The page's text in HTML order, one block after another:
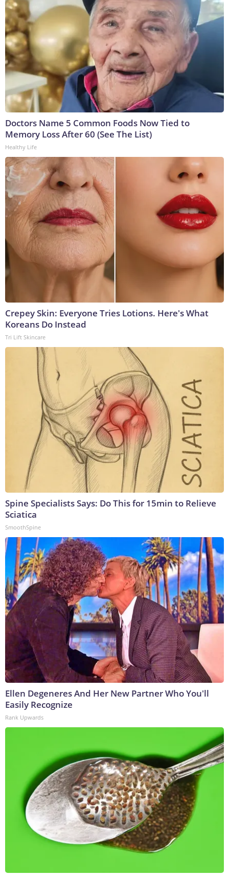
Doctors Name 5 Common Foods Now Tied to
Memory Loss After 60 (See The List)
Healthy Life
Crepey Skin: Everyone Tries Lotions. Here's What
Koreans Do Instead
Tri Lift Skincare
Spine Specialists Says: Do This for 15min to Relieve
Sciatica
SmoothSpine
Ellen Degeneres And Her New Partner Who You'll
Easily Recognize
Rank Upwards